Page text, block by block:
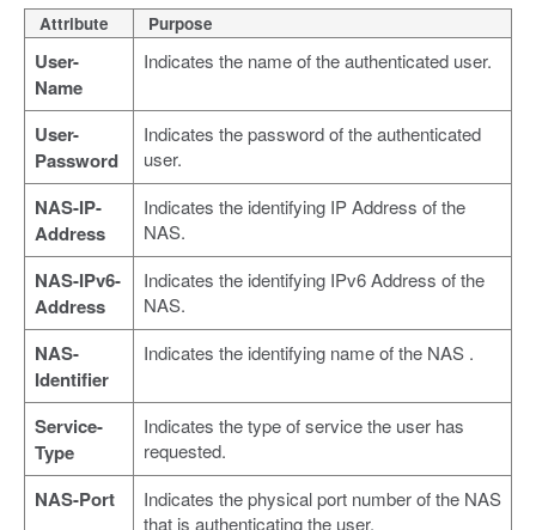
Attribute Purpose
User-
Name
Indicates the name of the authenticated user.
User-
Password
Indicates the password of the authenticated
user.
NAS-IP-
Address
Indicates the identifying IP Address of the
NAS.
NAS-IPv6-
Address
Indicates the identifying IPv6 Address of the
NAS.
NAS-
Identifier
Indicates the identifying name of the NAS .
Service-
Type
Indicates the type of service the user has
requested.
NAS-Port
Indicates the physical port number of the NAS
that is authenticating the user.